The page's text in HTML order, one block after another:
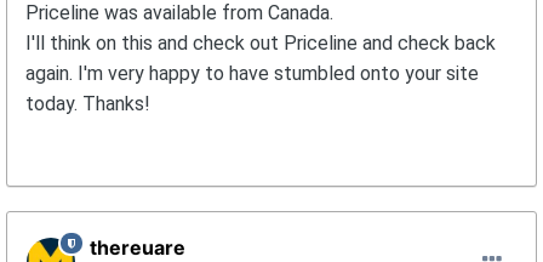
Priceline was available from Canada.
I'll think on this and check out Priceline and check back
again. I'm very happy to have stumbled onto your site
today. Thanks!
thereuare